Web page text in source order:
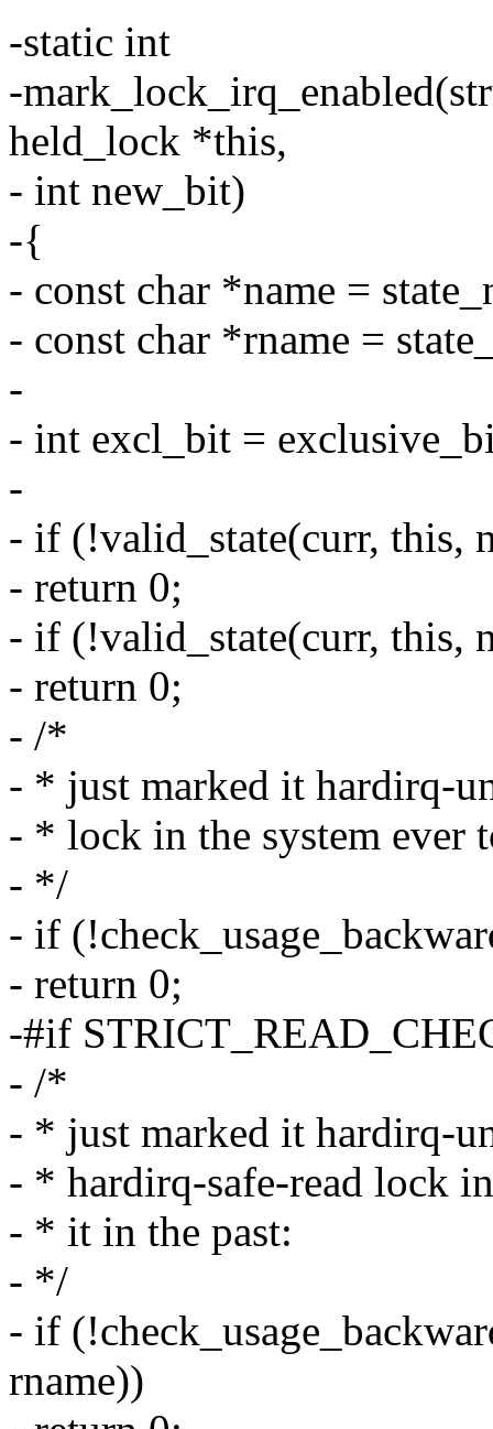
-static int
-
held_lock *this,
- int new_bit)
-{
- const char *name =
- const char *rname =
-
- int excl_bit =
-
- if (!valid_state(curr, this,
- return 0;
- if (!valid_state(curr, this,
- return 0;
- /*
- * just marked it hardirq-
- * lock in the system ever
- */
- if
- return 0;
-#if
- /*
- * just marked it hardirq-
- * hardirq-safe-read lock
- * it in the past:
- */
- if
rname))